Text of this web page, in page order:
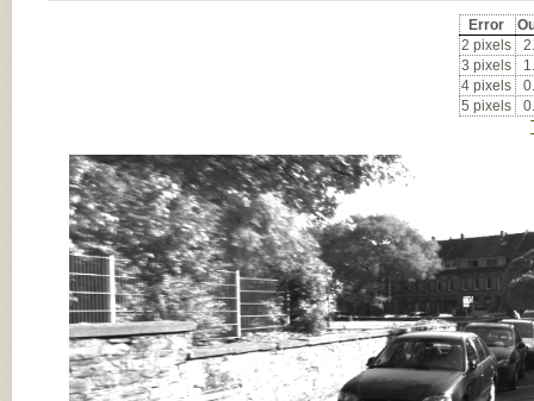
Error
2 pixels
3 pixels
4 pixels
5 pixels